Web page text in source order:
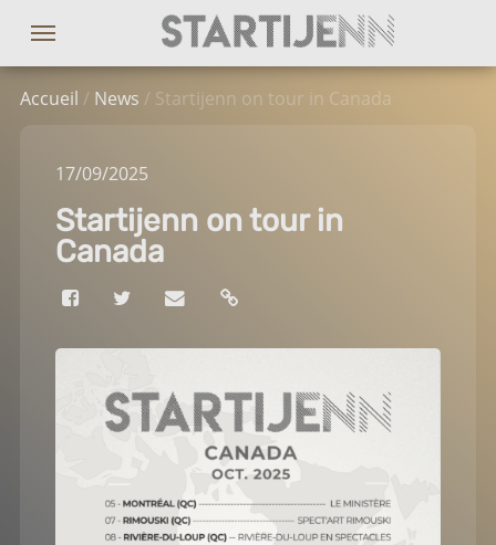
Accueil / News / Startijenn on tour in Canada
17/09/2025
Startijenn on tour in
Canada